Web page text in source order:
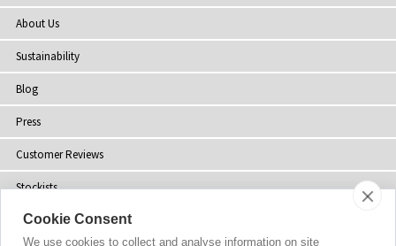
About Us
Sustainability
Blog
Press
Customer Reviews
Stockists
Site Map
Cookie Consent
We use cookies to collect and analyse information on site